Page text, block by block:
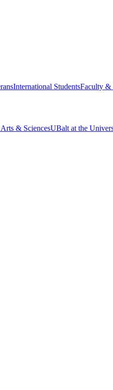
International StudentsFaculty &
& SciencesUBalt at the